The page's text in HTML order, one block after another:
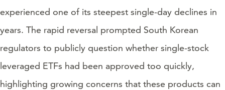
experienced one of its steepest single-day declines in
years. The rapid reversal prompted South Korean
regulators to publicly question whether single-stock
leveraged ETFs had been approved too quickly,
highlighting growing concerns that these products can